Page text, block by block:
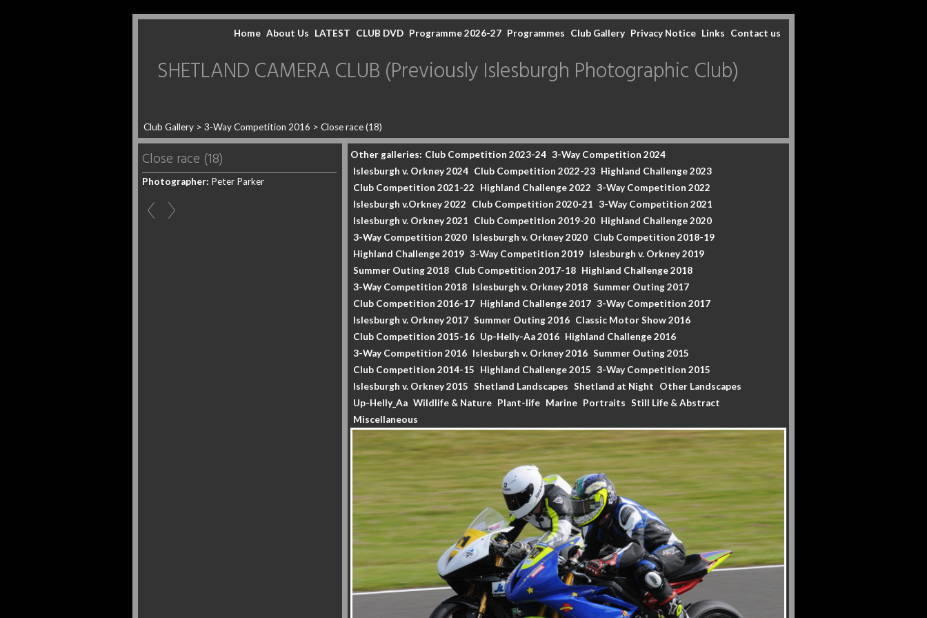
Home About Us LATEST CLUB DVD Programme 2026-27 Programmes Club Gallery Privacy Notice Links Contact us
Club Gallery > 3-Way Competition 2016 > Close race (18)
SHETLAND CAMERA CLUB (Previously Islesburgh Photographic Club)
Close race (18)
Photographer: Peter Parker
Other galleries: Club Competition 2023-24 3-Way Competition 2024
Islesburgh v. Orkney 2024 Club Competition 2022-23 Highland Challenge 2023
Club Competition 2021-22
Highland Challenge 2022 3-Way Competition 2022
Islesburgh v.Orkney 2022
Club Competition 2020-21 3-Way Competition 2021
Islesburgh v. Orkney 2021
Club Competition 2019-20 Highland Challenge 2020
3-Way Competition 2020 Islesburgh v. Orkney 2020 Club Competition 2018-19
Highland Challenge 2019 3-Way Competition 2019 Islesburgh v. Orkney 2019
Summer Outing 2018 Club Competition 2017-18 Highland Challenge 2018
3-Way Competition 2018 Islesburgh v. Orkney 2018 Summer Outing 2017
Club Competition 2016-17 Highland Challenge 2017 3-Way Competition 2017
Islesburgh v. Orkney 2017 Summer Outing 2016 Classic Motor Show 2016
Club Competition 2015-16 Up-Helly-Aa 2016 Highland Challenge 2016
3-Way Competition 2016 Islesburgh v. Orkney 2016 Summer Outing 2015
Club Competition 2014-15
Highland Challenge 2015 3-Way Competition 2015
Islesburgh v. Orkney 2015 Shetland Landscapes Shetland at Night
Other Landscapes
Up-Helly_Aa Wildlife & Nature Plant-life Marine Portraits Still Life & Abstract
Miscellaneous